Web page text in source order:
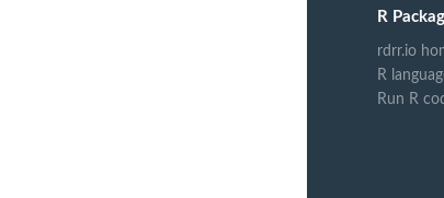
R
rdrr.io
R
Run R